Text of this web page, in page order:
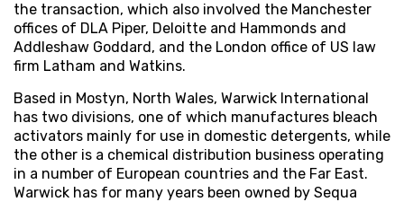
the transaction, which also involved the Manchester
offices of DLA Piper, Deloitte and Hammonds and
Addleshaw Goddard, and the London office of US law
firm Latham and Watkins.
Based in Mostyn, North Wales, Warwick International
has two divisions, one of which manufactures bleach
activators mainly for use in domestic detergents, while
the other is a chemical distribution business operating
in a number of European countries and the Far East.
Warwick has for many years been owned by Sequa